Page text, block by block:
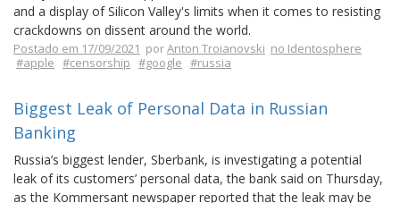
and a display of Silicon Valley's limits when it comes to resisting
crackdowns on dissent around the world.
Postado em 17/09/2021 porAnton Troianovski no Identosphere
#apple #censorship #google #russia
Biggest Leak of Personal Data in Russian
Banking
Russia’s biggest lender, Sberbank, is investigating a potential
leak of its customers’ personal data, the bank said on Thursday,
as the Kommersant newspaper reported that the leak may be